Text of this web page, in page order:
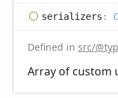
serializers :
Defined in src/
Array of custom